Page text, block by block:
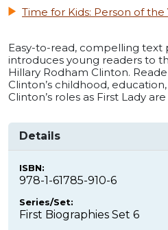
Time for Kids: Person of the
Easy-to-read, compelling
introduces young readers to
Hillary Rodham Clinton.
Clinton’s childhood,
Clinton’s roles as First Lady
Details
ISBN:
978-1-61785-910-6
Series/Set:
First Biographies Set 6